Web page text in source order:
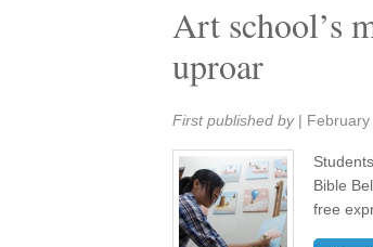
Art school’s
uproar
Share:
First published by |
Bible
free